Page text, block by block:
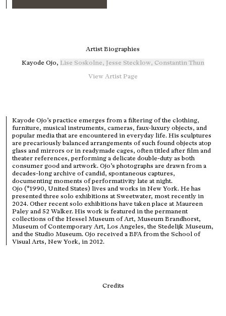
Artist Biographies
Kayode Ojo, Lise Soskolne, Jesse Stecklow, Constantin Thun
View Artist Page
Kayode Ojo’s practice emerges from a filtering of the clothing,
furniture, musical instruments, cameras, faux-luxury objects, and
popular media that are encountered in everyday life. His sculptures
are precariously balanced arrangements of such found objects atop
glass and mirrors or in readymade cages, often titled after film and
theater references, performing a delicate double-duty as both
consumer good and artwork. Ojo’s photographs are drawn from a
decades-long archive of candid, spontaneous captures,
documenting moments of performativity late at night.
Ojo (*1990, United States) lives and works in New York. He has
presented three solo exhibitions at Sweetwater, most recently in
2024. Other recent solo exhibitions have taken place at Maureen
Paley and 52 Walker. His work is featured in the permanent
collections of the Hessel Museum of Art, Museum Brandhorst,
Museum of Contemporary Art, Los Angeles, the Stedelijk Museum,
and the Studio Museum. Ojo received a BFA from the School of
Visual Arts, New York, in 2012.
Credits